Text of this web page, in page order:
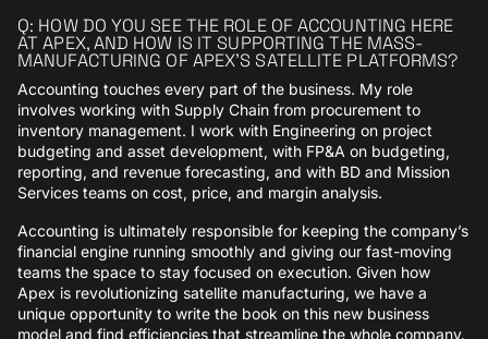
Q: HOW DO YOU SEE THE ROLE OF ACCOUNTING HERE
AT APEX, AND HOW IS IT SUPPORTING THE MASS-
MANUFACTURING OF APEX’S SATELLITE PLATFORMS?
Accounting touches every part of the business. My role
involves working with Supply Chain from procurement to
inventory management. I work with Engineering on project
budgeting and asset development, with FP&A on budgeting,
reporting, and revenue forecasting, and with BD and Mission
Services teams on cost, price, and margin analysis.
Accounting is ultimately responsible for keeping the company’s
financial engine running smoothly and giving our fast-moving
teams the space to stay focused on execution. Given how
Apex is revolutionizing satellite manufacturing, we have a
unique opportunity to write the book on this new business
model and find efficiencies that streamline the whole company.